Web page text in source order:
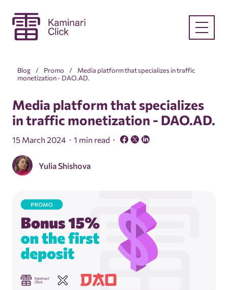
Blog Promo
Media platform that specializes in traffic
monetization - DAO.AD.
Media platform that specializes
in traffic monetization - DAO.AD.
15 March 2024 1 min read
Yulia Shishova